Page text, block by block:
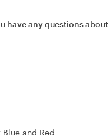
have any questions
and Red